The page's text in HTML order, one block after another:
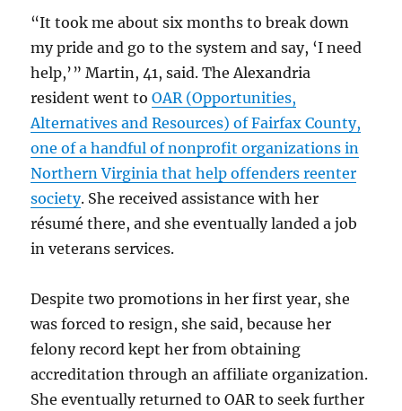
“It took me about six months to break down
my pride and go to the system and say, ‘I need
help,’ ” Martin, 41, said. The Alexandria
resident went toOAR (Opportunities,
Alternatives and Resources) of Fairfax County,
one of a handful of nonprofit organizations in
Northern Virginia that help offenders reenter
society. She received assistance with her
résumé there, and she eventually landed a job
in veterans services.
Despite two promotions in her first year, she
was forced to resign, she said, because her
felony record kept her from obtaining
accreditation through an affiliate organization.
She eventually returned to OAR to seek further